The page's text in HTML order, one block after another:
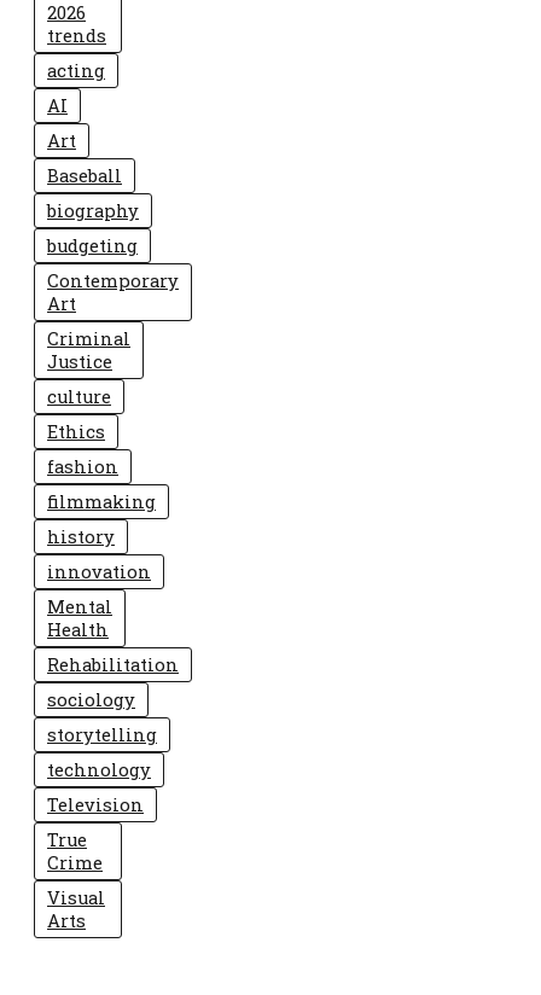
2026
trends
acting
AI
Art
Baseball
biography
budgeting
Contemporary
Art
Criminal
Justice
culture
Ethics
fashion
filmmaking
history
innovation
Mental
Health
Rehabilitation
sociology
storytelling
technology
Television
True
Crime
Visual
Arts